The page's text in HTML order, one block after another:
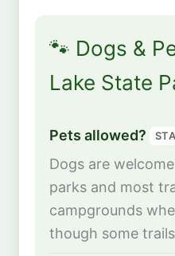
🐾 Dogs &
Lake State
Pets allowed?
Dogs are
parks and most
campgrounds
though some